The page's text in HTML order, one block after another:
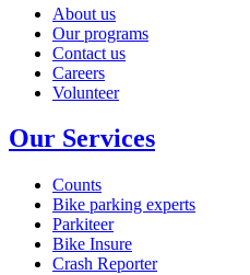
About us
Our programs
Contact us
Careers
Volunteer
Our Services
Counts
Bike parking experts
Parkiteer
Bike Insure
Crash Reporter